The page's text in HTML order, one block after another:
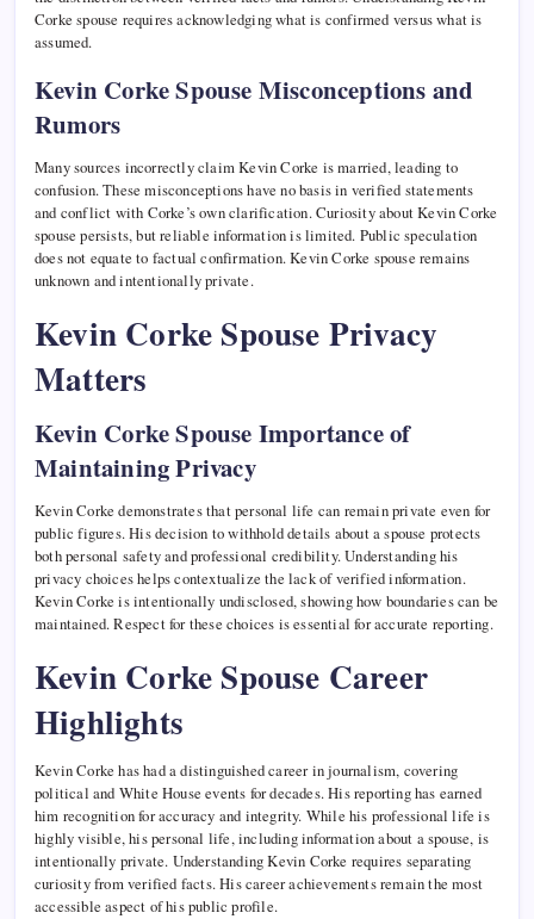
Corke spouse requires acknowledging what is confirmed versus what is
assumed.
Kevin Corke Spouse Misconceptions and
Rumors
Many sources incorrectly claim Kevin Corke is married, leading to
confusion. These misconceptions have no basis in verified statements
and conflict with Corke’s own clarification. Curiosity about Kevin Corke
spouse persists, but reliable information is limited. Public speculation
does not equate to factual confirmation. Kevin Corke spouse remains
unknown and intentionally private.
Kevin Corke Spouse Privacy
Matters
Kevin Corke Spouse Importance of
Maintaining Privacy
Kevin Corke demonstrates that personal life can remain private even for
public figures. His decision to withhold details about a spouse protects
both personal safety and professional credibility. Understanding his
privacy choices helps contextualize the lack of verified information.
Kevin Corke is intentionally undisclosed, showing how boundaries can be
maintained. Respect for these choices is essential for accurate reporting.
Kevin Corke Spouse Career
Highlights
Kevin Corke has had a distinguished career in journalism, covering
political and White House events for decades. His reporting has earned
him recognition for accuracy and integrity. While his professional life is
highly visible, his personal life, including information about a spouse, is
intentionally private. Understanding Kevin Corke requires separating
curiosity from verified facts. His career achievements remain the most
accessible aspect of his public profile.